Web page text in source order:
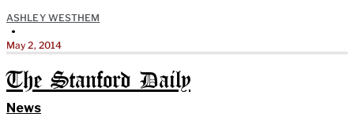
ASHLEY WESTHEM
•
May 2, 2014
The Stanford Daily
News